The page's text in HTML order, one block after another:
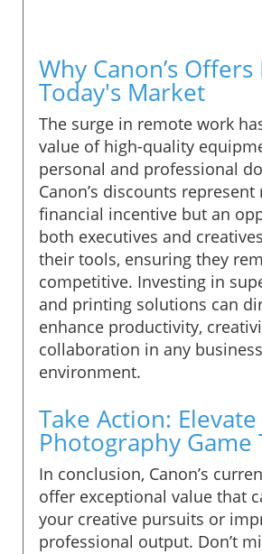
Why Canon’s
Today's Market
The surge in remote work
value of high-quality
personal and professional
Canon’s discounts
financial incentive but an
both executives and
their tools, ensuring they
competitive. Investing in
and printing solutions can
enhance productivity,
collaboration in any business
environment.
Take Action:
Photography Game
In conclusion, Canon’s
offer exceptional value that
your creative pursuits or
professional output. Don’t